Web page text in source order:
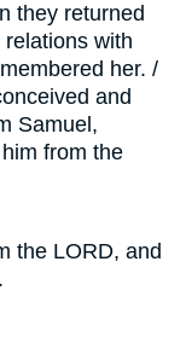
they returned
with
her. /
and
Samuel,
from the
the LORD, and